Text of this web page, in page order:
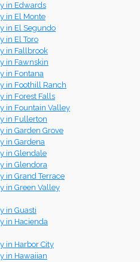
in Edwards
in El Monte
in El Segundo
in El Toro
in Fallbrook
in Fawnskin
in Fontana
in Foothill Ranch
in Forest Falls
in Fountain Valley
in Fullerton
in Garden Grove
in Gardena
in Glendale
in Glendora
in Grand Terrace
in Green Valley
in Guasti
in Hacienda
in Harbor City
in Hawaiian